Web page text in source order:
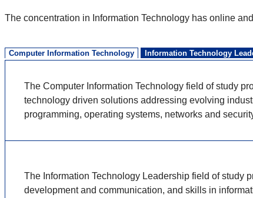
The concentration in Information Technology has online
Computer Information Technology Information Technology
The Computer Information Technology field of study
technology driven solutions addressing evolving
programming, operating systems, networks and
The Information Technology Leadership field of study
development and communication, and skills in